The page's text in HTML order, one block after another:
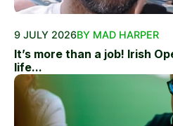
9 JULY 2026BY MAD HARPER
It’s more than a job! Irish
life...